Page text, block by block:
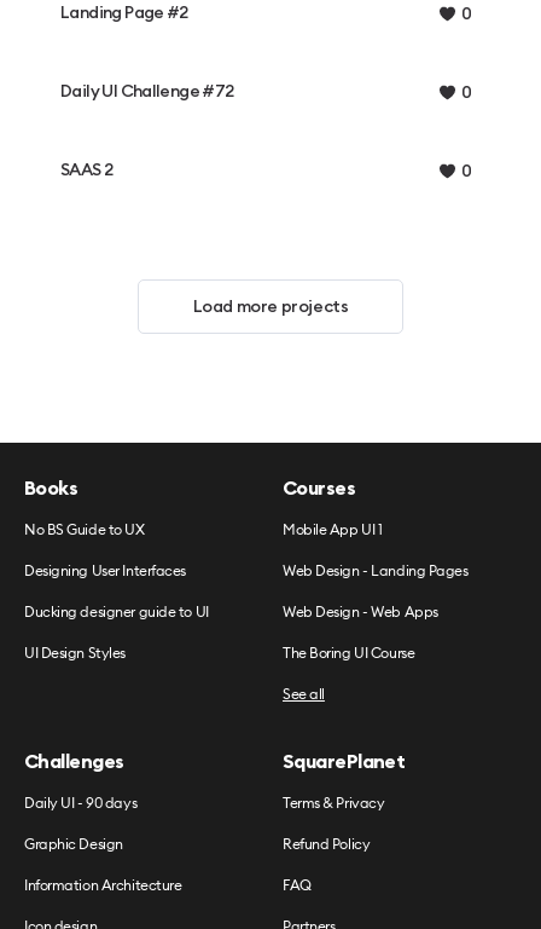
Landing Page #2 0
Daily UI Challenge #72 0
SAAS 2 0
Load more projects
Books
No BS Guide to UX
Designing User Interfaces
Ducking designer guide to UI
UI Design Styles
Courses
Mobile App UI 1
Web Design - Landing Pages
Web Design - Web Apps
The Boring UI Course
See all
Challenges
Daily UI - 90 days
Graphic Design
Information Architecture
SquarePlanet
Terms & Privacy
Refund Policy
FAQ